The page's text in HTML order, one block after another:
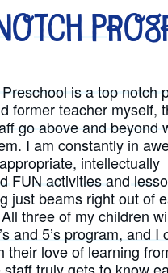
is a top notch
former teacher myself,
go above and beyond
I am constantly in
intellectually
FUN activities and
just beams right out of
three of my children
and 5’s program, and I
their love of learning